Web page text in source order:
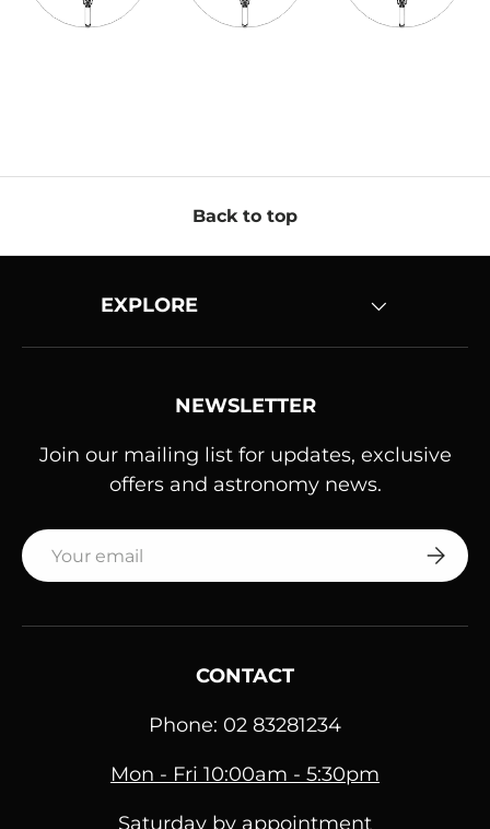
Back to top
EXPLORE
NEWSLETTER
Join our mailing list for updates, exclusive
offers and astronomy news.
Email
CONTACT
Phone: 02 83281234
Mon - Fri 10:00am - 5:30pm
Saturday by appointment